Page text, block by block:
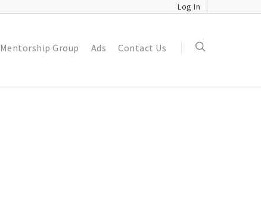
Log In
Mentorship Group Ads Contact Us